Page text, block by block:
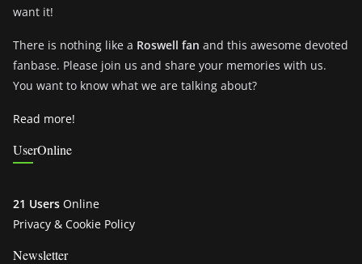
want it!
There is nothing like a Roswell fan and this awesome devoted
fanbase. Please join us and share your memories with us.
You want to know what we are talking about?
Read more!
UserOnline
21 Users Online
Privacy & Cookie Policy
Newsletter